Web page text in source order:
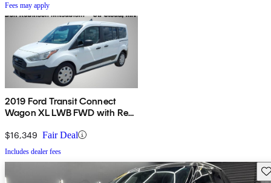
Fees may apply
2019 Ford Transit Connect
Wagon XL LWB FWD with Rear
$16,349 Fair Deal
Includes dealer fees